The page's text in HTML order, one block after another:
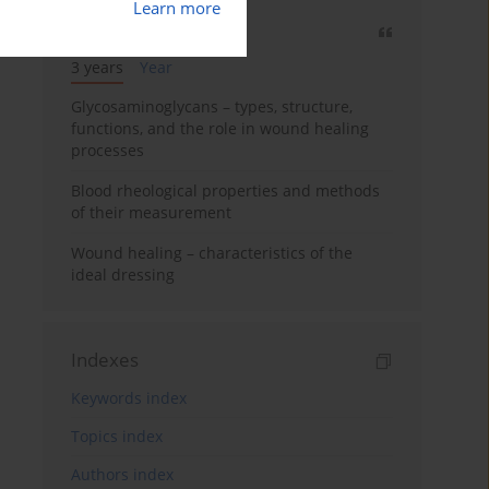
Learn more
3 years
Year
Glycosaminoglycans – types, structure,
functions, and the role in wound healing
processes
Blood rheological properties and methods
of their measurement
Wound healing – characteristics of the
ideal dressing
Indexes
Keywords index
Topics index
Authors index